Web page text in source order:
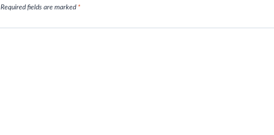
Required fields are marked *